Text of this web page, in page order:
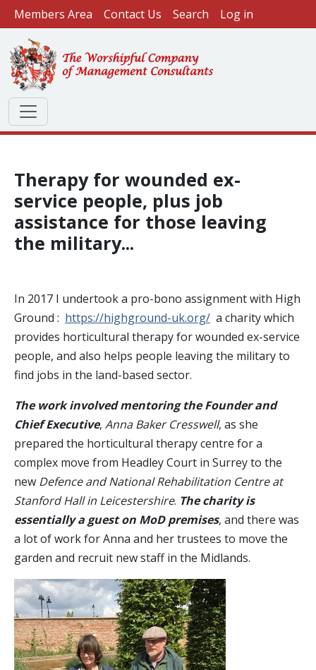
Skip to main content
User account menu
Members Area Contact Us Search Log in
Therapy for wounded ex-
service people, plus job
assistance for those leaving
the military...
In 2017 I undertook a pro-bono assignment with High
Ground : https://highground-uk.org/ a charity which
provides horticultural therapy for wounded ex-service
people, and also helps people leaving the military to
find jobs in the land-based sector.
The work involved mentoring the Founder and
Chief Executive, Anna Baker Cresswell, as she
prepared the horticultural therapy centre for a
complex move from Headley Court in Surrey to the
new Defence and National Rehabilitation Centre at
Stanford Hall in Leicestershire. The charity is
essentially a guest on MoD premises, and there was
a lot of work for Anna and her trustees to move the
garden and recruit new staff in the Midlands.